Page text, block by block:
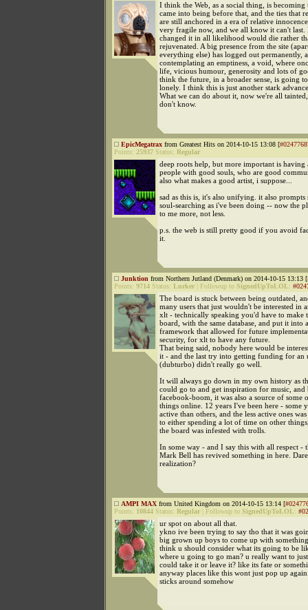
I think the Web, as a social thing, is
came into being before that, and the ties that
are still anchored in a era of relative
very fragile now, and we all know it can't
changed it in all likelihood would die rather
rejuvenated. A big presence from the site
everything else) has logged out permanently,
contemplating an emptiness, a void, where
life, vicious humour, generosity and lots of
think the future, in a broader sense, is going
lonely. I think this is just another stark
What we can do about it, now we're all
don't know.
EpicMegatrax from Greatest Hits on 2014-10-15 13:08 [
Points: 25937 Status: Regular
deep roots help, but more important is having
people with good souls, who are good
also what makes a good artist, i suppose...
sad as this is, it's also unifying. it also prompts
soul-searching as i've been doing -- now the
to me more, not less.
p.s. the web is still pretty good if you avoid
it.
Junktion from Northern Jutland (Denmark) on 2014-10-15 13:13 [
Points: 9714 Status: Lurker Followup to SignedUpToLOL:
The board is stuck between being outdated,
many users that just wouldn't be interested in
xlt - technically speaking you'd have to make
board, with the same database, and put it into
framework that allowed for future
security, for xlt to have any future.
That being said, nobody here would be
it - and the last try into getting funding for an
(dubturbo) didn't really go well.
It will always go down in my own history as
could go to and get inspiration for music, and
facebook-boom, it was also a source of some
things online. 12 years I've been here - some
active than others, and the less active ones
to either spending a lot of time on other
the board was infested with trolls.
In some way - and I say this with all respect -
Mark Bell has revived something in here.
realization?
AMPI MAX from United Kingdom on 2014-10-15 13:14 [
Points: 10844 Status: Regular Followup to SignedUpToLOL:
ur spot on about all that.
ykno ive been trying to say tho that it was
big grown up boys to come up with
think u should consider what its going to be
where u going to go man? u really want to
could take it or leave it? like its fate or
anyway places like this wont just pop up
sticks around somehow